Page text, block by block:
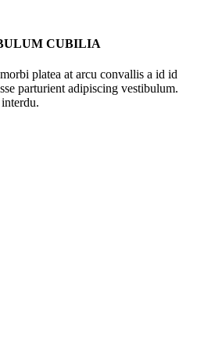
CUBILIA
platea at arcu convallis a id id
parturient adipiscing vestibulum.